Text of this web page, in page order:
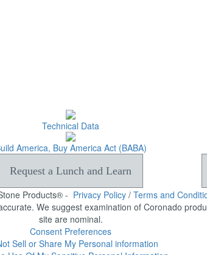
Technical Data
America, Buy America Act (BABA)
Request a Lunch and Learn
Products® - Privacy Policy / Terms and
We suggest examination of Coronado
site are nominal.
Consent Preferences
Sell or Share My Personal information